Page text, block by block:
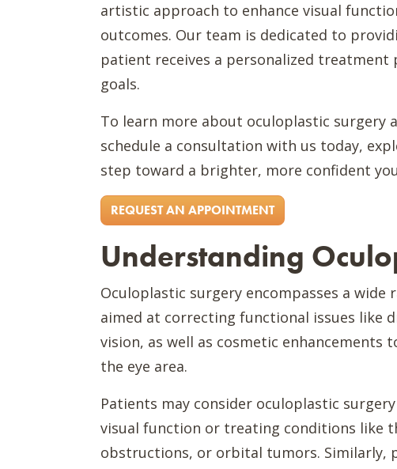
artistic approach to enhance visual
outcomes. Our team is dedicated to
patient receives a personalized
goals.
To learn more about oculoplastic surgery
schedule a consultation with us today,
step toward a brighter, more confident
REQUEST AN APPOINTMENT
Understanding
Oculoplastic surgery encompasses a
aimed at correcting functional issues like
vision, as well as cosmetic enhancements
the eye area.
Patients may consider oculoplastic
visual function or treating conditions like
obstructions, or orbital tumors. Similarly,